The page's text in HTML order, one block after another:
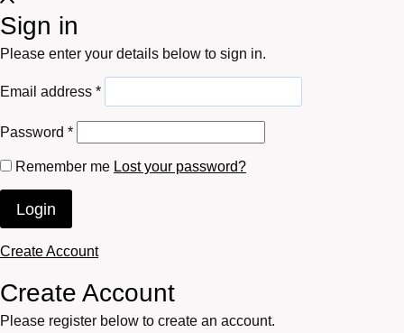
Sign in
Please enter your details below to sign in.
Email address *Required
Password *Required
Remember me Lost your password?
Login
Create Account
Create Account
Please register below to create an account.